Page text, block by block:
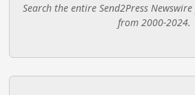
Search the entire Send2Press
from 2000-2024.